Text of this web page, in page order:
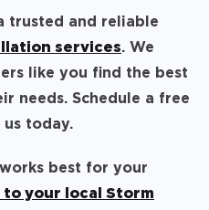
trusted and reliable
services. We
like you find the best
needs. Schedule a free
today.
best for your
to your local Storm